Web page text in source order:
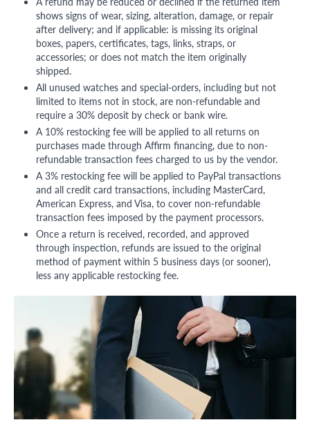
shows signs of wear, sizing, alteration, damage, or repair
after delivery; and if applicable: is missing its original
boxes, papers, certificates, tags, links, straps, or
accessories; or does not match the item originally
shipped.
All unused watches and special-orders, including but not
limited to items not in stock, are non-refundable and
require a 30% deposit by check or bank wire.
A 10% restocking fee will be applied to all returns on
purchases made through Affirm financing, due to non-
refundable transaction fees charged to us by the vendor.
A 3% restocking fee will be applied to PayPal transactions
and all credit card transactions, including MasterCard,
American Express, and Visa, to cover non-refundable
transaction fees imposed by the payment processors.
Once a return is received, recorded, and approved
through inspection, refunds are issued to the original
method of payment within 5 business days (or sooner),
less any applicable restocking fee.